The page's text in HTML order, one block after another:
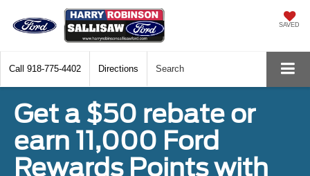
SAVED
Call 918-775-4402 Directions Search
Get a $50 rebate or
earn 11,000 Ford
Rewards Points with